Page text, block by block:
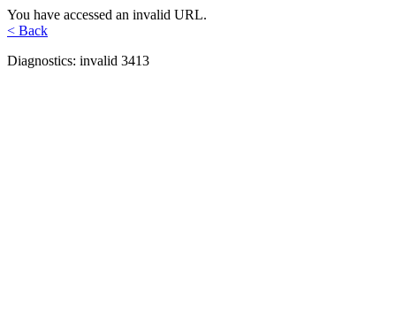
You have accessed an invalid URL.
< Back
Diagnostics: invalid 3413